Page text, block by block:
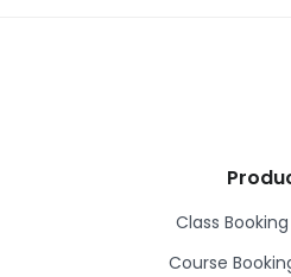
Class
Course